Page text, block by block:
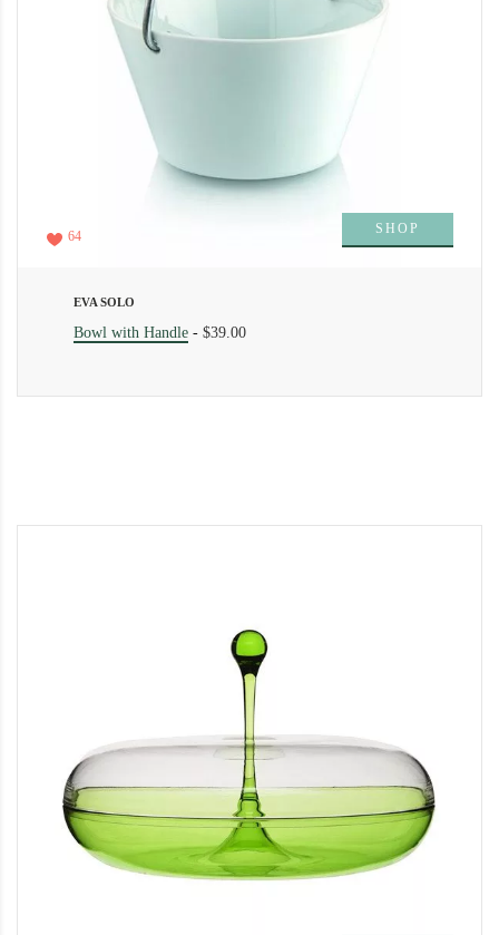
SHOP
64
EVA SOLO
Bowl with Handle - $39.00